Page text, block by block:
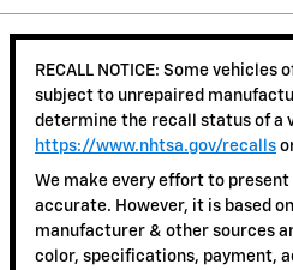
RECALL NOTICE: Some
subject to unrepaired
determine the recall status of a
https://www.nhtsa.gov/recalls
We make every effort to
accurate. However, it is based
manufacturer & other sources
color, specifications, payment,